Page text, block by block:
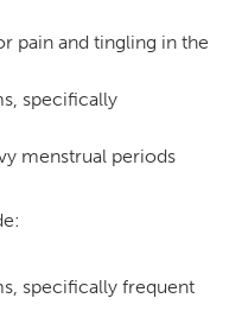
pain and tingling in the
specifically
menstrual periods
specifically frequent